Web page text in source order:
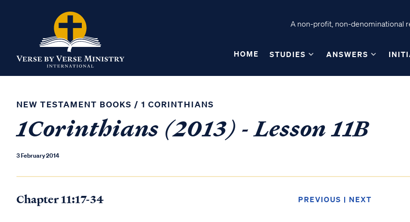
A non-profit, non-denominational
HOME STUDIES ANSWERS
NEW TESTAMENT BOOKS / 1 CORINTHIANS
1Corinthians (2013) - Lesson 11B
3 February 2014
Chapter 11:17-34 PREVIOUS | NEXT